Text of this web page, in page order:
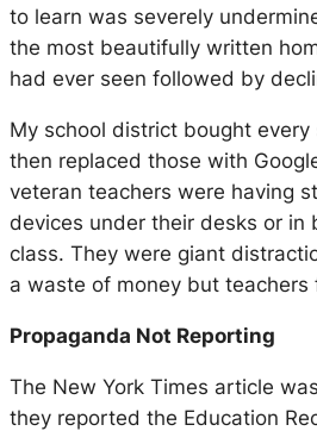
to learn was severely
the most beautifully written
had ever seen followed by
My school district bought
then replaced those with
veteran teachers were having
devices under their desks or in
class. They were giant
a waste of money but
Propaganda Not Reporting
The New York Times article
they reported the Education